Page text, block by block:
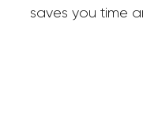
saves you time